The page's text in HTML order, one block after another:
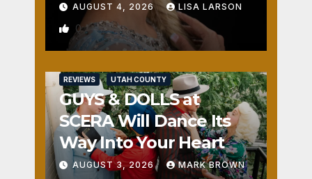
AUGUST 4, 2026 LISA LARSON
0
REVIEWS UTAH COUNTY
GUYS & DOLLS at
SCERA Will Dance Its
Way Into Your Heart
AUGUST 3, 2026 MARK BROWN